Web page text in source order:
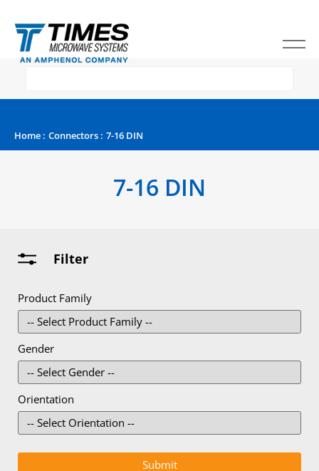
Home : Connectors : 7-16 DIN
7-16 DIN
Filter
Product Family
Gender
Orientation